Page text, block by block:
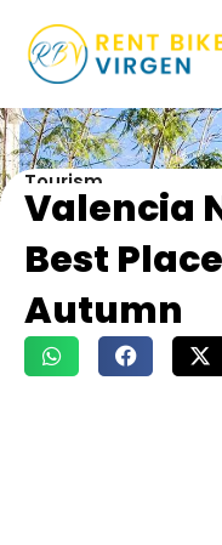
Tourism
Valencia
Best
Autumn